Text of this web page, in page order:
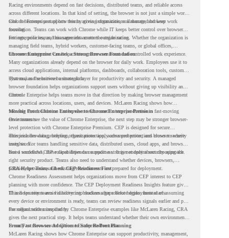
Racing environments depend on fast decisions, distributed teams, and reliable access
across different locations. In that kind of setting, the browser is not just a simple work
tool. It becomes part of how teams access information, collaborate, and keep work
moving.
Chrome Enterprise supports this by giving organizations a managed browser
foundation. Teams can work with Chrome while IT keeps better control over browser
settings, policies, and management across the organization.
For enterprise teams, this same idea matters outside racing. Whether the organization is
managing field teams, hybrid workers, customer-facing teams, or global offices,
browser management can help create a more consistent and controlled work experience.
Chrome Enterprise Creates a Strong Browser Foundation
Many organizations already depend on the browser for daily work. Employees use it to
access cloud applications, internal platforms, dashboards, collaboration tools, customer
systems, and sensitive business data.
That makes the browser a strategic layer for productivity and security. A managed
browser foundation helps organizations support users without giving up visibility and
control.
Chrome Enterprise helps teams move in that direction by making browser management
more practical across locations, users, and devices. McLaren Racing shows how
valuable that foundation can be when teams need to stay productive in fast-moving
environments.
Moving From Chrome Enterprise to Chrome Enterprise Premium
Once teams see the value of Chrome Enterprise, the next step may be stronger browser-
level protection with Chrome Enterprise Premium. CEP is designed for secure
enterprise browsing, helping organizations apply advanced protections closer to where
users work.
This includes data protection, threat protection, access protection, and browser security
insights. For teams handling sensitive data, distributed users, cloud apps, and browser-
based workflows, these capabilities can support a stronger endpoint security approach.
But a successful CEP rollout depends on readiness. It is not only about choosing the
right security product. Teams also need to understand whether devices, browsers,
policies, networks, and existing environments are prepared for deployment.
CRA Helps Teams Check CEP Readiness First
Chrome Readiness Assessment helps organizations move from CEP interest to CEP
planning with more confidence. The CEP Deployment Readiness Insights feature gives
IT and security teams visibility into readiness gaps before deployment starts.
This helps teams avoid discovering blockers after rollout begins. Instead of assuming
every device or environment is ready, teams can review readiness signals earlier and plan
the rollout with more clarity.
For organizations inspired by Chrome Enterprise examples like McLaren Racing, CRA
gives the next practical step. It helps teams understand whether their own environment
is ready to move toward Chrome Enterprise Premium.
From Fast Browser Adoption to Safer Rollout Planning
McLaren Racing shows how Chrome Enterprise can support productivity, management,